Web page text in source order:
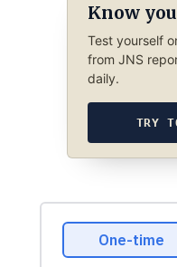
Know
Test yourself
from JNS
daily.
TRY